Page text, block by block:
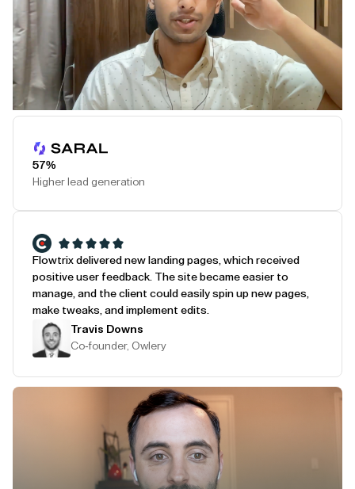
57%
Higher lead generation
Flowtrix delivered new landing pages, which received
positive user feedback. The site became easier to
manage, and the client could easily spin up new pages,
make tweaks, and implement edits.
Travis Downs
Co-founder, Owlery